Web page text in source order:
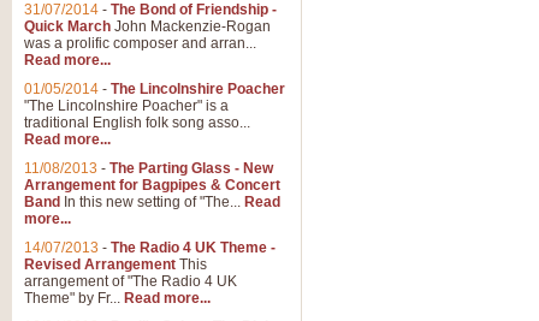
31/07/2014 - The Bond of Friendship -
Quick March John Mackenzie-Rogan
was a prolific composer and arran...
Read more...
01/05/2014 - The Lincolnshire Poacher
"The Lincolnshire Poacher" is a
traditional English folk song asso...
Read more...
11/08/2013 - The Parting Glass - New
Arrangement for Bagpipes & Concert
Band In this new setting of "The... Read
more...
14/07/2013 - The Radio 4 UK Theme -
Revised Arrangement This
arrangement of "The Radio 4 UK
Theme" by Fr... Read more...